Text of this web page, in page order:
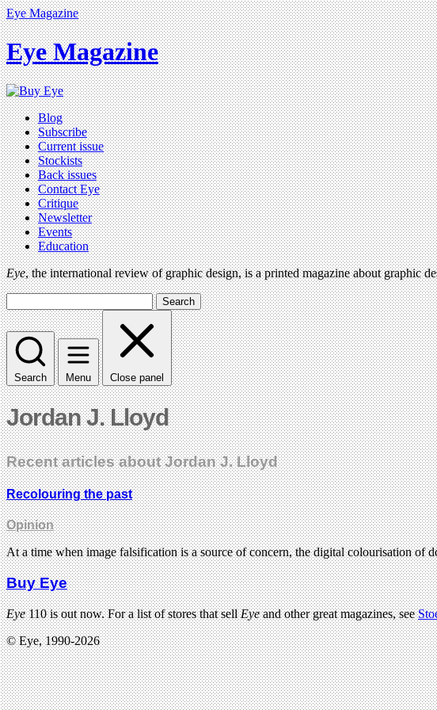
Eye Magazine
Eye Magazine
Blog
Subscribe
Current issue
Stockists
Back issues
Contact Eye
Critique
Newsletter
Events
Education
Eye, the international review of graphic design, is a printed magazine about graphic
Search
Search Menu Close panel
Jordan J. Lloyd
Recent articles about Jordan J. Lloyd
Recolouring the past
Opinion
At a time when image falsification is a source of concern, the digital colourisation of
Buy Eye
Eye110 is out now. For a list of stores that sellEyeand other great magazines, see
© Eye, 1990-2026